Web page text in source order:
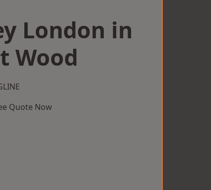
London in
Wood
Quote Now